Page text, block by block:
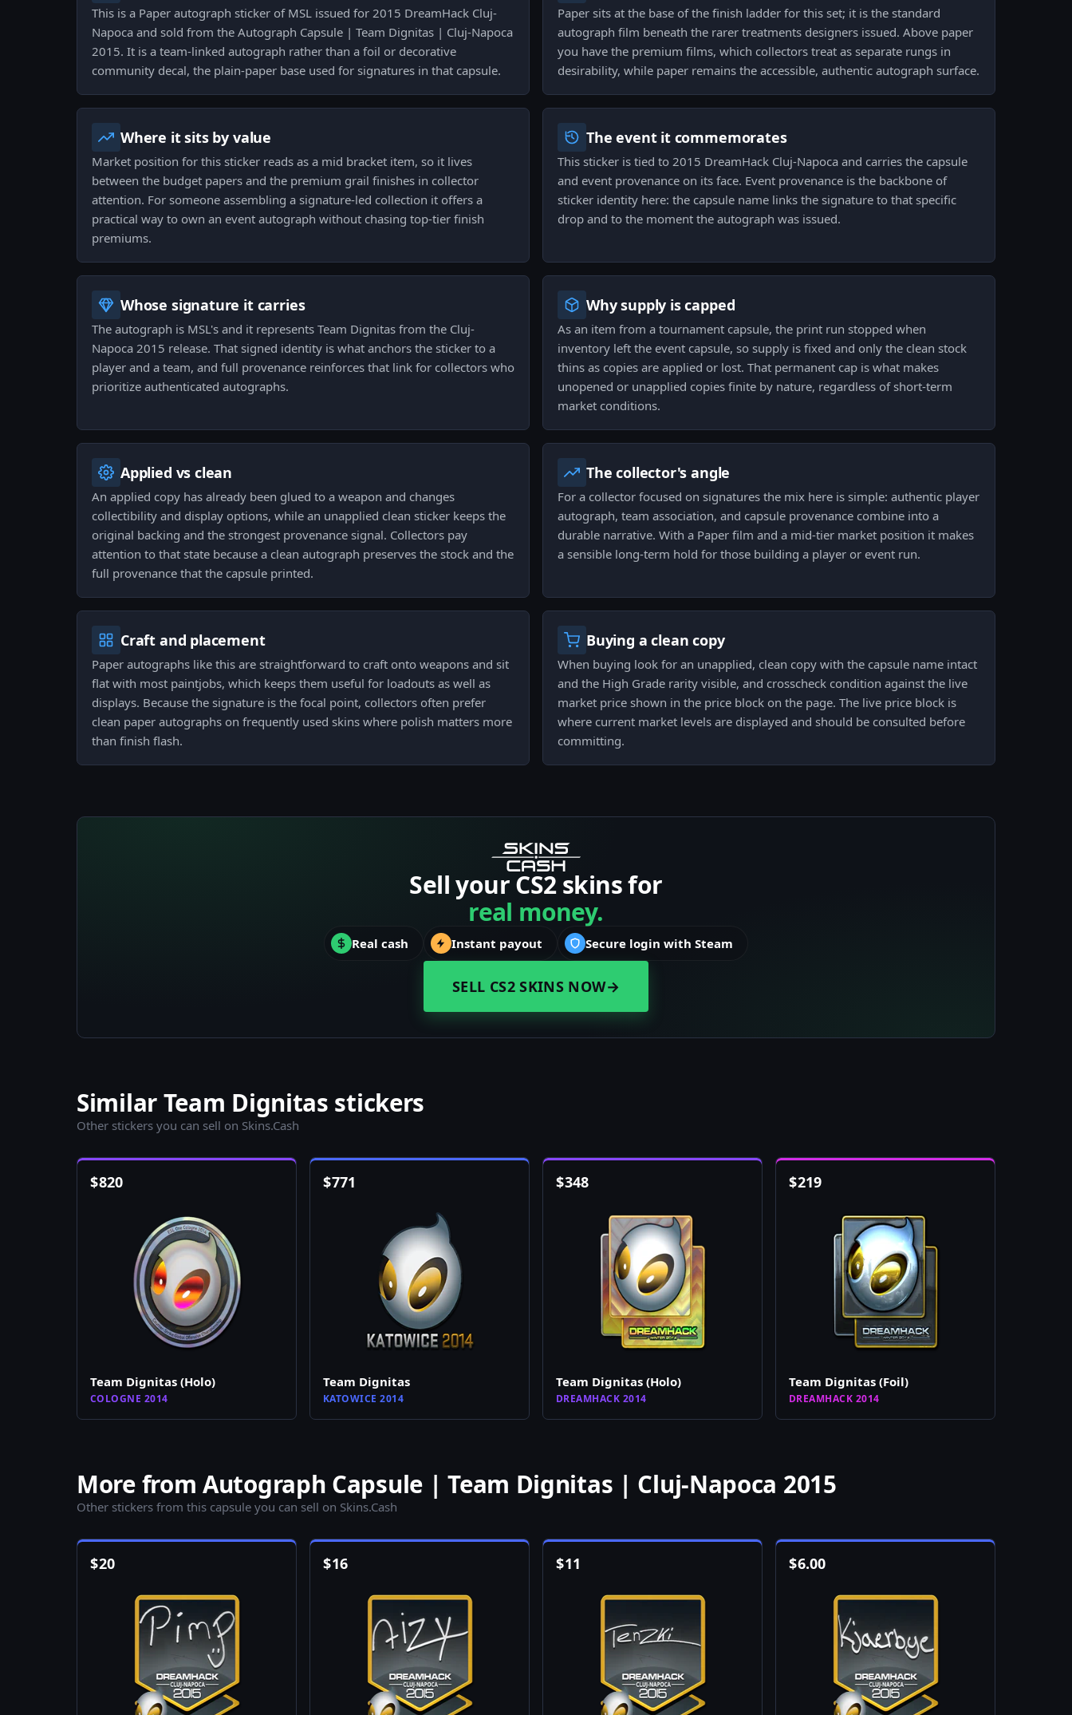
This is a Paper autograph sticker of MSL issued for 2015 DreamHack Cluj-
Napoca and sold from the Autograph Capsule | Team Dignitas | Cluj-Napoca
2015. It is a team-linked autograph rather than a foil or decorative
community decal, the plain-paper base used for signatures in that capsule.
Paper sits at the base of the finish ladder for this set; it is the standard
autograph film beneath the rarer treatments designers issued. Above paper
you have the premium films, which collectors treat as separate rungs in
desirability, while paper remains the accessible, authentic autograph surface.
Where it sits by value
Market position for this sticker reads as a mid bracket item, so it lives
between the budget papers and the premium grail finishes in collector
attention. For someone assembling a signature-led collection it offers a
practical way to own an event autograph without chasing top-tier finish
premiums.
The event it commemorates
This sticker is tied to 2015 DreamHack Cluj-Napoca and carries the capsule
and event provenance on its face. Event provenance is the backbone of
sticker identity here: the capsule name links the signature to that specific
drop and to the moment the autograph was issued.
Whose signature it carries
The autograph is MSL's and it represents Team Dignitas from the Cluj-
Napoca 2015 release. That signed identity is what anchors the sticker to a
player and a team, and full provenance reinforces that link for collectors who
prioritize authenticated autographs.
Why supply is capped
As an item from a tournament capsule, the print run stopped when
inventory left the event capsule, so supply is fixed and only the clean stock
thins as copies are applied or lost. That permanent cap is what makes
unopened or unapplied copies finite by nature, regardless of short-term
market conditions.
Applied vs clean
An applied copy has already been glued to a weapon and changes
collectibility and display options, while an unapplied clean sticker keeps the
original backing and the strongest provenance signal. Collectors pay
attention to that state because a clean autograph preserves the stock and the
full provenance that the capsule printed.
The collector's angle
For a collector focused on signatures the mix here is simple: authentic player
autograph, team association, and capsule provenance combine into a
durable narrative. With a Paper film and a mid-tier market position it makes
a sensible long-term hold for those building a player or event run.
Craft and placement
Paper autographs like this are straightforward to craft onto weapons and sit
flat with most paintjobs, which keeps them useful for loadouts as well as
displays. Because the signature is the focal point, collectors often prefer
clean paper autographs on frequently used skins where polish matters more
than finish flash.
Buying a clean copy
When buying look for an unapplied, clean copy with the capsule name intact
and the High Grade rarity visible, and crosscheck condition against the live
market price shown in the price block on the page. The live price block is
where current market levels are displayed and should be consulted before
committing.
Sell your CS2 skins for
real money.
Real cash Instant payout Secure login with Steam
SELL CS2 SKINS NOW→
Similar Team Dignitas stickers
Other stickers you can sell on Skins.Cash
$820
Team Dignitas (Holo)
COLOGNE 2014
$771
Team Dignitas
KATOWICE 2014
$348
Team Dignitas (Holo)
DREAMHACK 2014
$219
Team Dignitas (Foil)
DREAMHACK 2014
More from Autograph Capsule | Team Dignitas | Cluj-Napoca 2015
Other stickers from this capsule you can sell on Skins.Cash
$20 $16 $11 $6.00